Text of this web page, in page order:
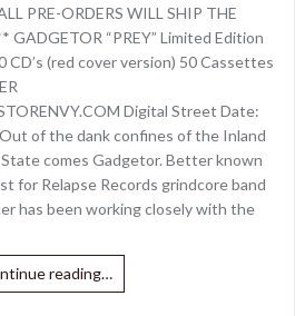
PRE-ORDERS WILL SHIP THE
GADGETOR “PREY” Limited Edition
CD’s (red cover version) 50 Cassettes
Digital Street Date:
of the dank confines of the Inland
comes Gadgetor. Better known
for Relapse Records grindcore band
has been working closely with the
reading…